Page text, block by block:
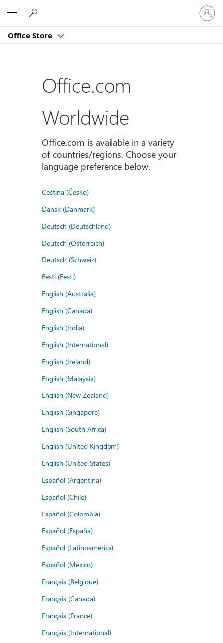
Office Store
登
入
您
Office.com
Worldwide
Office.com is available in a variety
of countries/regions. Choose your
language preference below.
Čeština (Česko)
Dansk (Danmark)
Deutsch (Deutschland)
Deutsch (Österreich)
Deutsch (Schweiz)
Eesti (Eesti)
English (Australia)
English (Canada)
English (India)
English (International)
English (Ireland)
English (Malaysia)
English (New Zealand)
English (Singapore)
English (South Africa)
English (United Kingdom)
English (United States)
Español (Argentina)
Español (Chile)
Español (Colombia)
Español (España)
Español (Latinoamérica)
Español (México)
Français (Belgique)
Français (Canada)
Français (France)
Français (International)